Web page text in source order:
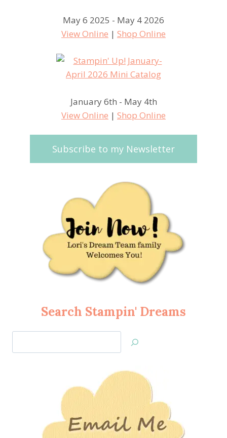
May 6 2025 - May 4 2026
View Online | Shop Online
January 6th - May 4th
View Online | Shop Online
Subscribe to my Newsletter
Search Stampin' Dreams
Jan’s